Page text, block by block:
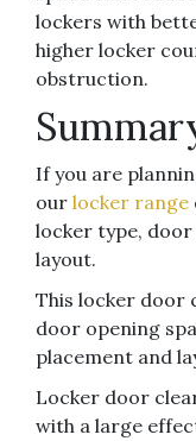
lockers with
higher locker
obstruction.
If you are
our locker range
locker type,
layout.
This locker door
door opening
placement and
Locker door
with a large